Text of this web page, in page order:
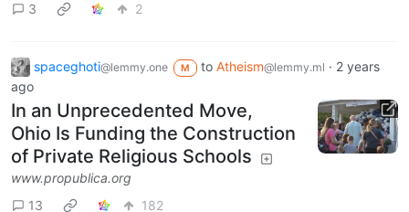
3
2
spaceghoti@lemmy.one M to Atheism@lemmy.ml · 2 years
ago
In an Unprecedented Move,
Ohio Is Funding the Construction
of Private Religious Schools
www.propublica.org
13
182